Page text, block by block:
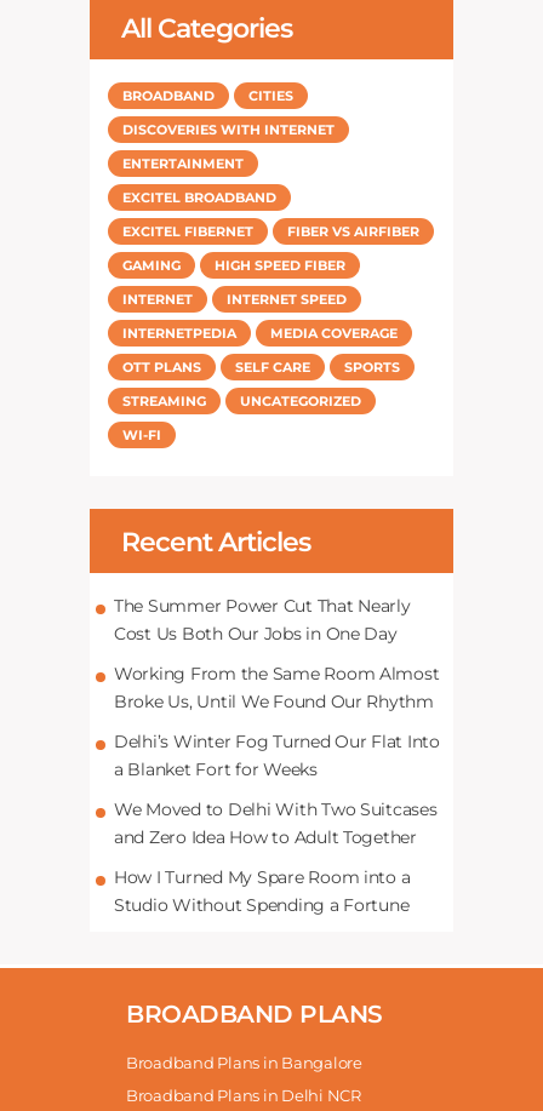
All Categories
BROADBAND
CITIES
DISCOVERIES WITH INTERNET
ENTERTAINMENT
EXCITEL BROADBAND
EXCITEL FIBERNET
FIBER VS AIRFIBER
GAMING
HIGH SPEED FIBER
INTERNET
INTERNET SPEED
INTERNETPEDIA
MEDIA COVERAGE
OTT PLANS
SELF CARE
SPORTS
STREAMING
UNCATEGORIZED
WI-FI
Recent Articles
The Summer Power Cut That Nearly
Cost Us Both Our Jobs in One Day
Working From the Same Room Almost
Broke Us, Until We Found Our Rhythm
Delhi’s Winter Fog Turned Our Flat Into
a Blanket Fort for Weeks
We Moved to Delhi With Two Suitcases
and Zero Idea How to Adult Together
How I Turned My Spare Room into a
Studio Without Spending a Fortune
BROADBAND PLANS
Broadband Plans in Bangalore
Broadband Plans in Delhi NCR